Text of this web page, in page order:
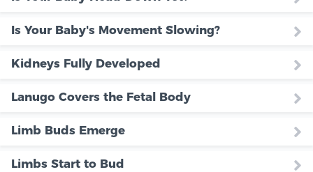
Is Your Baby's Movement Slowing?
Kidneys Fully Developed
Lanugo Covers the Fetal Body
Limb Buds Emerge
Limbs Start to Bud